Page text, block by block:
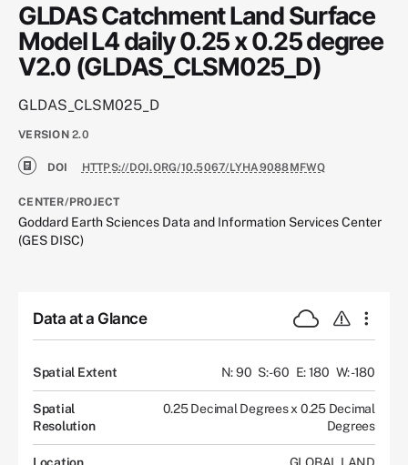
GLDAS Catchment Land Surface
Model L4 daily 0.25 x 0.25 degree
V2.0 (GLDAS_CLSM025_D)
GLDAS_CLSM025_D
VERSION 2.0
DOI HTTPS://DOI.ORG/10.5067/LYHA9088MFWQ
CENTER/PROJECT
Goddard Earth Sciences Data and Information Services Center
(GES DISC)
Data at a Glance
Spatial Extent N: 90 S: -60 E: 180 W: -180
Spatial
Resolution
0.25 Decimal Degrees x 0.25 Decimal
Degrees
Location GLOBAL LAND